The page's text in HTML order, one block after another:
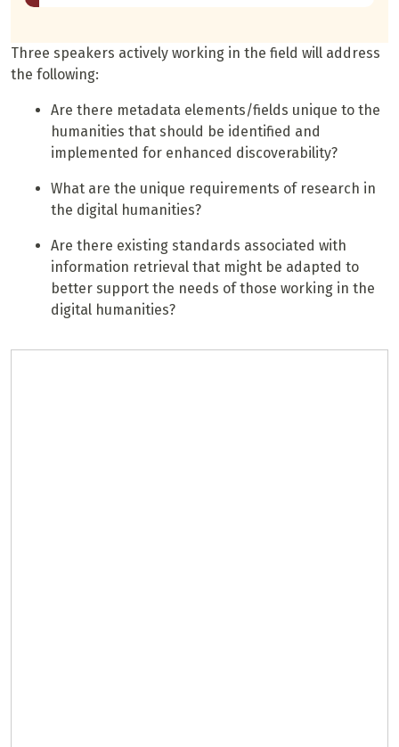
Three speakers actively working in the field will address
the following:
Are there metadata elements/fields unique to the
humanities that should be identified and
implemented for enhanced discoverability?
What are the unique requirements of research in
the digital humanities?
Are there existing standards associated with
information retrieval that might be adapted to
better support the needs of those working in the
digital humanities?